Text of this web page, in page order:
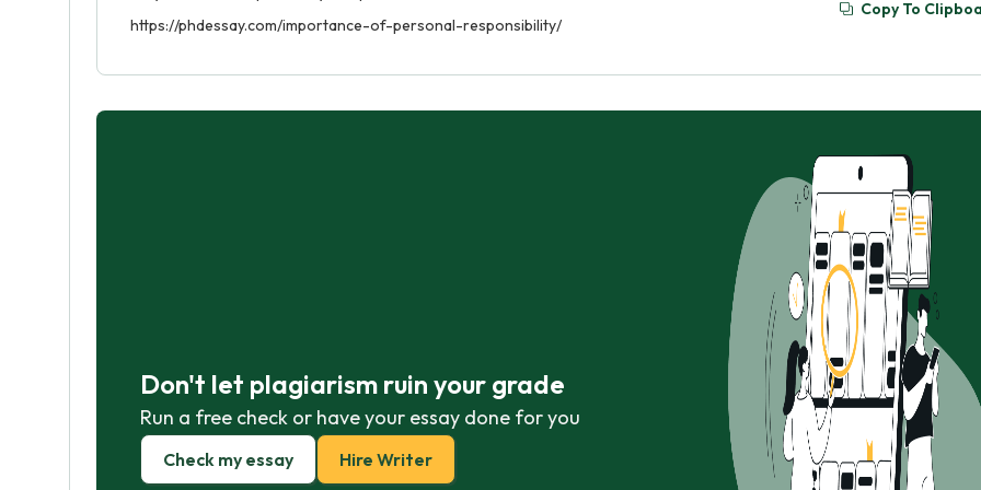
https://phdessay.com/importance-of-personal-responsibility/
Copy To
Don't let plagiarism ruin your grade
Run a free check or have your essay done for you
Check my essay Hire Writer